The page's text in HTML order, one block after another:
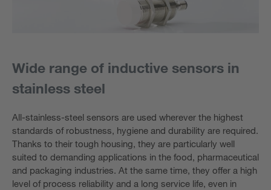
Wide range of inductive sensors in
stainless steel
All-stainless-steel sensors are used wherever the highest
standards of robustness, hygiene and durability are required.
Thanks to their tough housing, they are particularly well
suited to demanding applications in the food, pharmaceutical
and packaging industries. At the same time, they offer a high
level of process reliability and a long service life, even in